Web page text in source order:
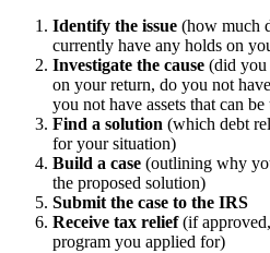
Identify the issue (how much
currently have any holds on
Investigate the cause (did you
on your return, do you not
you not have assets that can
Find a solution (which debt
for your situation)
Build a case (outlining why
the proposed solution)
Submit the case to the IRS
Receive tax relief(if
program you applied for)